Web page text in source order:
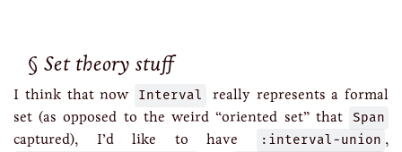
Set theory stuff
I think that now Interval
really represents a formal
set (as opposed to the weird “oriented set” that Span
captured), I’d like to have :interval-union ,